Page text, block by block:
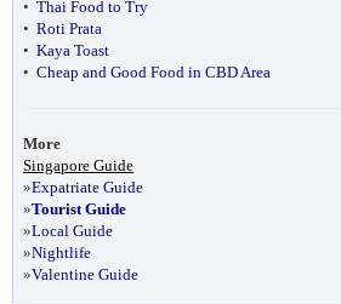
• Thai Food to Try
• Roti Prata
• Kaya Toast
• Cheap and Good Food in CBD Area
More
Singapore Guide
»Expatriate Guide
»Tourist Guide
»Local Guide
»Nightlife
»Valentine Guide